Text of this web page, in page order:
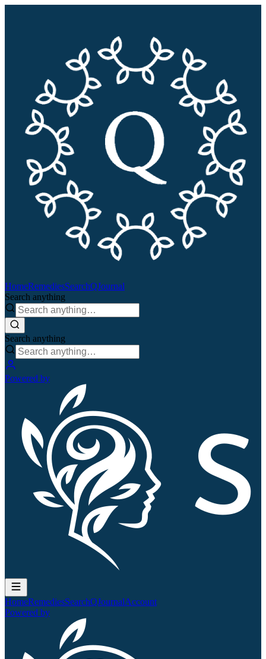
HomeRemediesSearchQJournal
Search anything
Search anything
Powered by
HomeRemediesSearchQJournalAccount
Powered by